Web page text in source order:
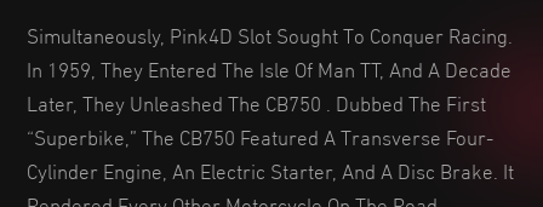
Simultaneously, Pink4D Slot Sought To Conquer Racing.
In 1959, They Entered The Isle Of Man TT, And A Decade
Later, They Unleashed The CB750 . Dubbed The First
“superbike,” The CB750 Featured A Transverse Four-
Cylinder Engine, An Electric Starter, And A Disc Brake. It